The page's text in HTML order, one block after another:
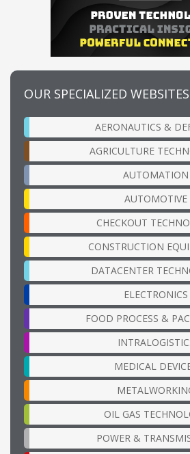
OUR SPECIALIZED
AERONAUTICS &
AGRICULTURE
AUTOMATION
AUTOMOTIVE
CHECKOUT
CONSTRUCTION
DATACENTER
ELECTRONICS
FOOD PROCESS &
MEDICAL
OIL GAS
POWER &